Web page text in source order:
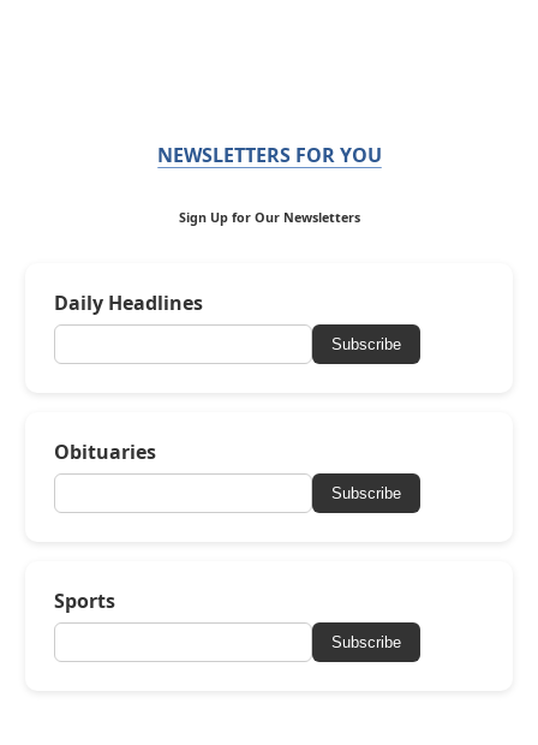
NEWSLETTERS FOR YOU
Sign Up for Our Newsletters
Daily Headlines
Subscribe
Obituaries
Subscribe
Sports
Subscribe